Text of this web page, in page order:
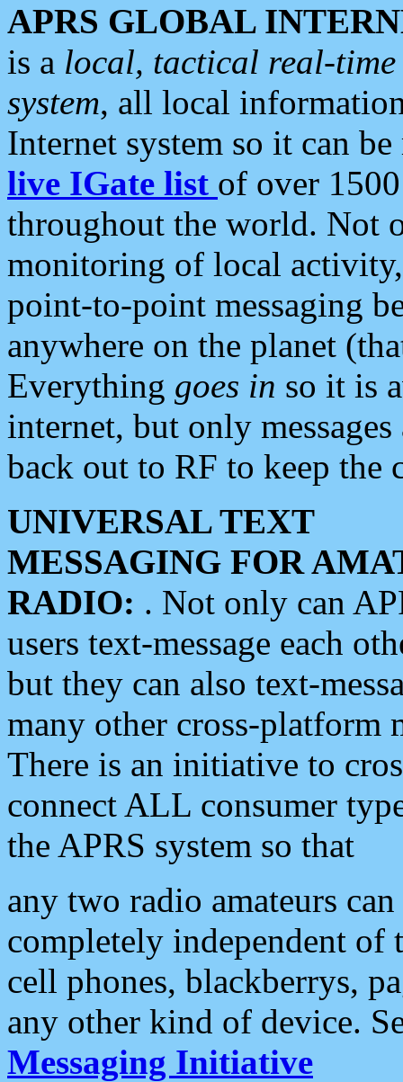
APRS GLOBAL
is a local, tactical real-
system, all local
Internet system so it can
live IGate list of over
throughout the world. Not
monitoring of local
point-to-point messaging
anywhere on the planet
Everything goes in so it is
internet, but only
back out to RF to keep the
UNIVERSAL TEXT
MESSAGING FOR
RADIO: . Not only can
users text-message each
but they can also text-
many other cross-platform
There is an initiative to
connect ALL consumer
the APRS system so that
any two radio amateurs
completely independent of
cell phones, blackberrys,
any other kind of device.
Messaging Initiative